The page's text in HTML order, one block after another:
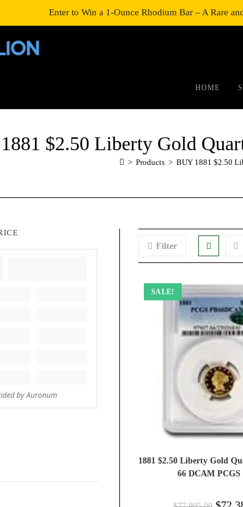
HOME
$2.50 Liberty Gold
> Products > BUY 1881 $2.50
Filter
SALE!
1881 $2.50 Liberty Gold
66 DCAM PCGS
Enter to Win a 1-Ounce Rhodium Bar – A Rare